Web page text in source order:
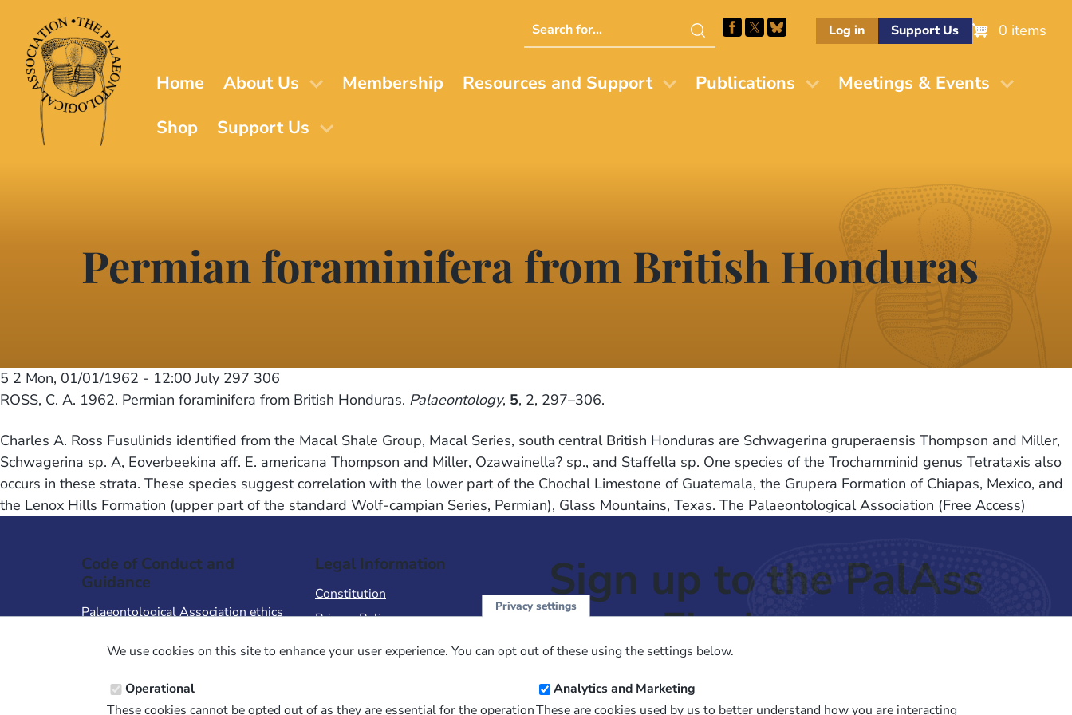
main
content
Search
this
Log in Support Us 0 items
Home About Us Membership Resources and Support Publications
Meetings & Events
Shop
Support Us
Permian foraminifera from British Honduras
5 2 Mon, 01/01/1962 - 12:00 July 297 306
ROSS, C. A. 1962. Permian foraminifera from British Honduras. Palaeontology, 5, 2, 297–306.
Charles A. Ross Fusulinids identified from the Macal Shale Group, Macal Series, south central British Honduras are Schwagerina gruperaensis Thompson and Miller,
Schwagerina sp. A, Eoverbeekina aff. E. americana Thompson and Miller, Ozawainella? sp., and Staffella sp. One species of the Trochamminid genus Tetrataxis also
occurs in these strata. These species suggest correlation with the lower part of the Chochal Limestone of Guatemala, the Grupera Formation of Chiapas, Mexico, and
the Lenox Hills Formation (upper part of the standard Wolf-campian Series, Permian), Glass Mountains, Texas. The Palaeontological Association (Free Access)
Code of Conduct and
Guidance
Palaeontological Association ethics
Code of Conduct for Events
Code of Conduct for
Palaeontological Association
Legal Information
Constitution
Privacy Policy
Sign up to the PalAss
NewsFlash
Email
Address
Privacy settings
We use cookies on this site to enhance your user experience. You can opt out of these using the settings below.
Operational
These cookies cannot be opted out of as they are essential for the operation
Analytics and Marketing
These are cookies used by us to better understand how you are interacting